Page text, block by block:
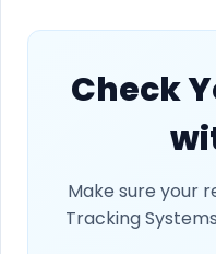
Check
Make sure your
Tracking